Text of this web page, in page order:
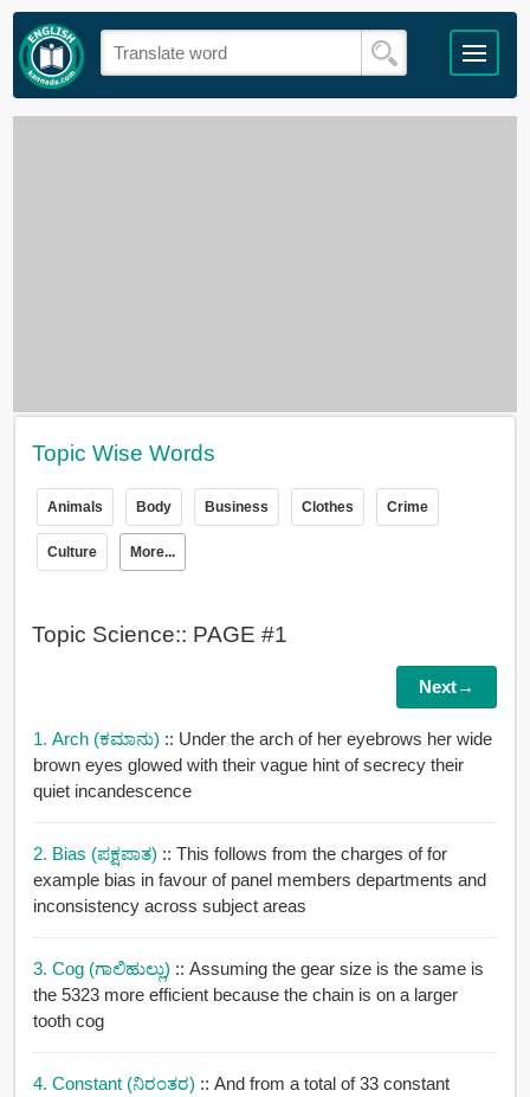
Topic Wise Words
Animals Body Business Clothes Crime
Culture More...
Topic Science:: PAGE #1
Next→
1. Arch (ಕಮಾನು) :: Under the arch of her eyebrows her wide
brown eyes glowed with their vague hint of secrecy their
quiet incandescence
2. Bias (ಪಕ್ಷಪಾತ) :: This follows from the charges of for
example bias in favour of panel members departments and
inconsistency across subject areas
3. Cog (ಗಾಲಿಹುಲ್ಲು) :: Assuming the gear size is the same is
the 5323 more efficient because the chain is on a larger
tooth cog
4. Constant (ನಿರಂತರ) :: And from a total of 33 constant